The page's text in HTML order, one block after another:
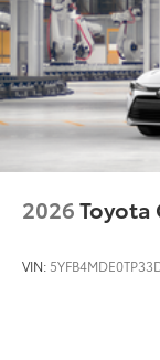
2026Toyota
VIN: